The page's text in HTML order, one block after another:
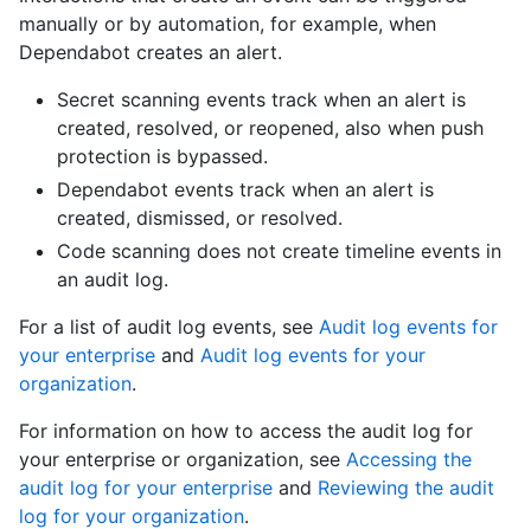
manually or by automation, for example, when
Dependabot creates an alert.
Secret scanning events track when an alert is
created, resolved, or reopened, also when push
protection is bypassed.
Dependabot events track when an alert is
created, dismissed, or resolved.
Code scanning does not create timeline events in
an audit log.
For a list of audit log events, see Audit log events for
your enterprise and Audit log events for your
organization.
For information on how to access the audit log for
your enterprise or organization, see Accessing the
audit log for your enterprise and Reviewing the audit
log for your organization.